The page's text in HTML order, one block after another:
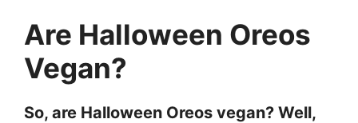
Are Halloween Oreos
Vegan?
So, are Halloween Oreos vegan? Well,